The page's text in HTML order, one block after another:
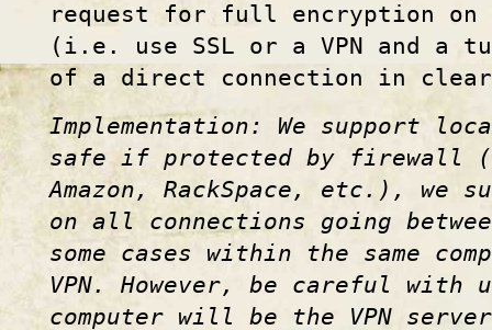
request for full encryption on
(i.e. use SSL or a VPN and a
of a direct connection in
Implementation: We support
safe if protected by firewall
Amazon, RackSpace, etc.), we
on all connections going
some cases within the same
VPN. However, be careful with
computer will be the VPN